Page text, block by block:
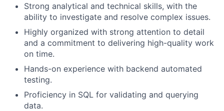
Strong analytical and technical skills, with the
ability to investigate and resolve complex issues.
Highly organized with strong attention to detail
and a commitment to delivering high-quality work
on time.
Hands-on experience with backend automated
testing.
Proficiency in SQL for validating and querying
data.